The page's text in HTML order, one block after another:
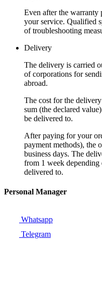
Even after the warranty
your service. Qualified
of troubleshooting
Delivery
The delivery is carried
of corporations for
abroad.
The cost for the
sum (the declared
be delivered to.
After paying for your
payment methods), the
business days. The
from 1 week
delivered to.
Personal Manager
Whatsapp
Telegram